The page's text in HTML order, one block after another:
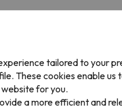
km of slopes.
can also ski in Méribel -
tailored to your
These cookies enable us
for you.
a more efficient and